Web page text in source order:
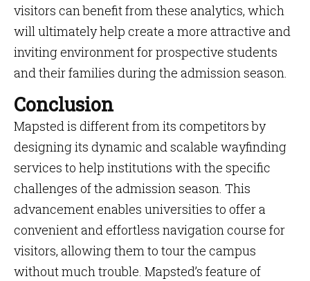
visitors can benefit from these analytics, which
will ultimately help create a more attractive and
inviting environment for prospective students
and their families during the admission season.
Conclusion
Mapsted is different from its competitors by
designing its dynamic and scalable wayfinding
services to help institutions with the specific
challenges of the admission season. This
advancement enables universities to offer a
convenient and effortless navigation course for
visitors, allowing them to tour the campus
without much trouble. Mapsted’s feature of